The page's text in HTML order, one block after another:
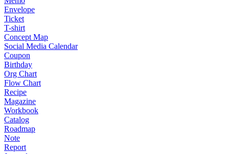
Envelope
Ticket
T-shirt
Concept Map
Social Media Calendar
Coupon
Birthday
Org Chart
Flow Chart
Recipe
Magazine
Workbook
Catalog
Roadmap
Note
Report